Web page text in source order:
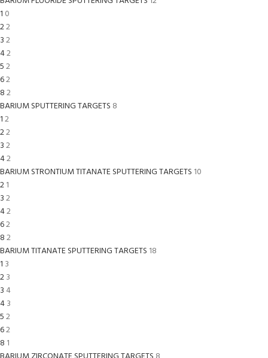
1 0
22
32
42
52
62
82
BARIUM SPUTTERING TARGETS 8
12
22
32
42
BARIUM STRONTIUM TITANATE SPUTTERING TARGETS 10
21
32
42
62
82
BARIUM TITANATE SPUTTERING TARGETS 18
1 3
23
3 4
43
52
62
8 1